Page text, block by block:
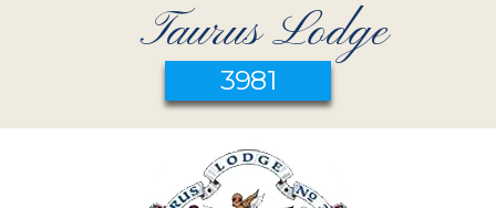
Taurus Lodge
3981